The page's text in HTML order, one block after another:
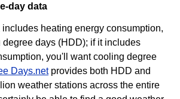
day data
includes heating energy consumption,
days (HDD); if it includes
you'll want cooling degree
Days.netprovides both HDD and
weather stations across the entire